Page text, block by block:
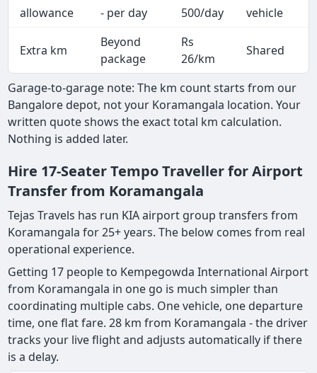
allowance
- per day
500/day
vehicle
Extra km
Beyond
package
Rs
26/km
Shared
Garage-to-garage note: The km count starts from our
Bangalore depot, not your Koramangala location. Your
written quote shows the exact total km calculation.
Nothing is added later.
Hire 17-Seater Tempo Traveller for Airport
Transfer from Koramangala
Tejas Travels has run KIA airport group transfers from
Koramangala for 25+ years. The below comes from real
operational experience.
Getting 17 people to Kempegowda International Airport
from Koramangala in one go is much simpler than
coordinating multiple cabs. One vehicle, one departure
time, one flat fare. 28 km from Koramangala - the driver
tracks your live flight and adjusts automatically if there
is a delay.